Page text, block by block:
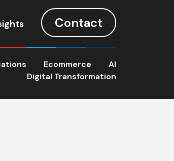
Contact
Ecommerce
AI
Digital Transformation